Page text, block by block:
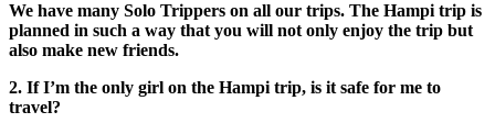
We have many Solo Trippers on all our trips. The Hampi trip is
planned in such a way that you will not only enjoy the trip but
also make new friends.
2. If I’m the only girl on the Hampi trip, is it safe for me to
travel?